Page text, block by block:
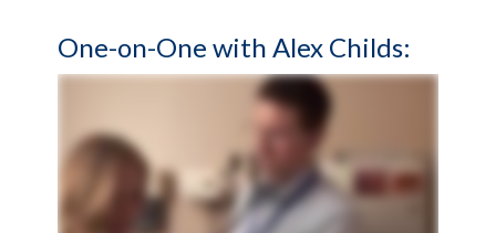
One-on-One with Alex Childs: